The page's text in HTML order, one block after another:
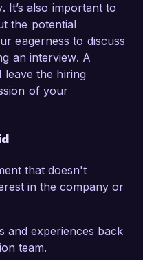
It’s also important to
the potential
eagerness to discuss
an interview. A
leave the hiring
of your
that doesn't
in the company or
and experiences back
team.